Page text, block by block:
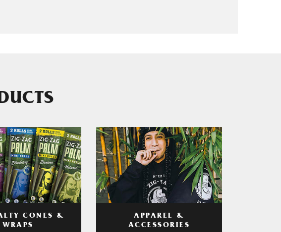
CONES &
WRAPS
APPAREL &
ACCESSORIES